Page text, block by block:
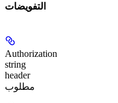
التفويضات
Authorization
string
header
مطلوب